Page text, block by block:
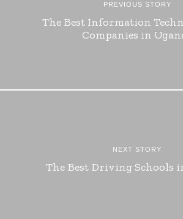
PREVIOUS STORY
The Best Information
Companies in
NEXT STORY
The Best Driving Schools